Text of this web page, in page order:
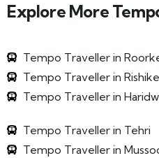
Explore More
Tempo Traveller in
Tempo Traveller in
Tempo Traveller in
Tempo Traveller in Tehri
Tempo Traveller in